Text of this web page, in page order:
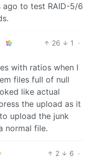
ago to test RAID-5/6
26 1
·
with ratios when I
files full of null
like actual
the upload as it
upload the junk
normal file.
2 6 ·